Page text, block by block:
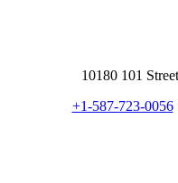
10180 101
+1-587-723-0056|